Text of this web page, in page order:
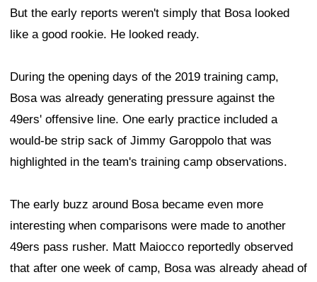
But the early reports weren't simply that Bosa looked
like a good rookie. He looked ready.
During the opening days of the 2019 training camp,
Bosa was already generating pressure against the
49ers' offensive line. One early practice included a
would-be strip sack of Jimmy Garoppolo that was
highlighted in the team's training camp observations.
The early buzz around Bosa became even more
interesting when comparisons were made to another
49ers pass rusher. Matt Maiocco reportedly observed
that after one week of camp, Bosa was already ahead of